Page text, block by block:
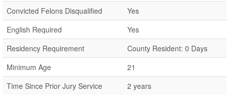
Convicted Felons Disqualified
Yes
English Required
Yes
Residency Requirement
County Resident: 0 Days
Minimum Age
21
Time Since Prior Jury Service
2 years